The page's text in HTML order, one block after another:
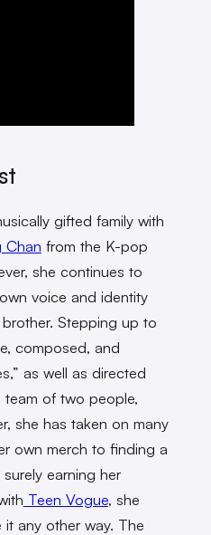
gifted family with
Chan from the K-pop
she continues to
voice and identity
Stepping up to
composed, and
as well as directed
team of two people,
she has taken on many
own merch to finding a
earning her
Teen Vogue, she
it any other way. The